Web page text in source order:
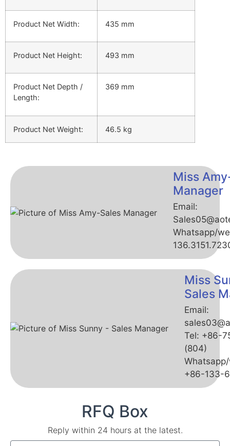
Product Net Width: 435 mm
Product Net Height: 493 mm
Product Net Depth /
Length:
369 mm
Product Net Weight: 46.5 kg
Miss
Manager
Email:
Whatsapp/
Miss
Sales
Email:
Tel: +86-
(804)
+86-133-
RFQ Box
Reply within 24 hours at the latest.